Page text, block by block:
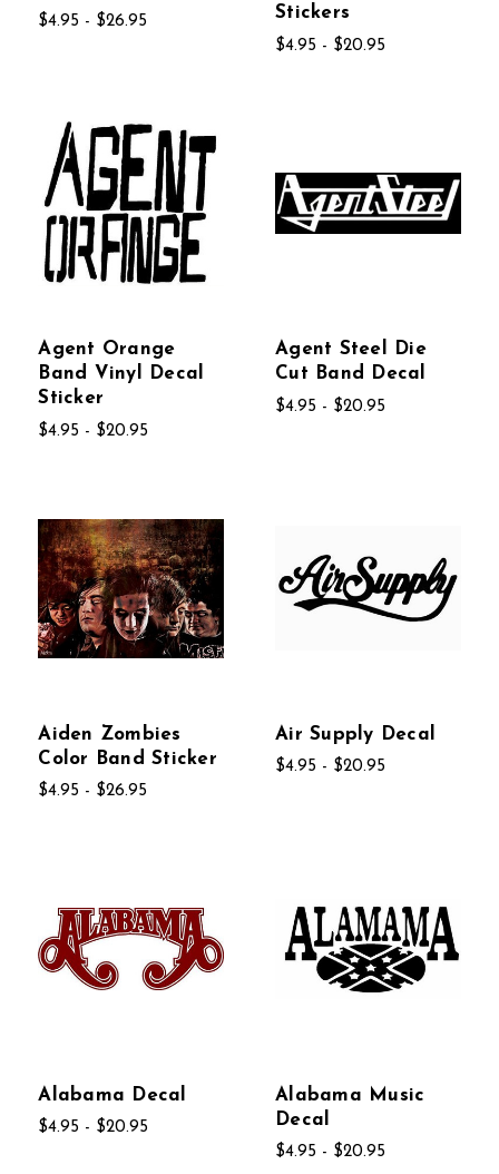
$4.95 - $26.95
Stickers
$4.95 - $20.95
Agent Orange
Band Vinyl Decal
Sticker
$4.95 - $20.95
Agent Steel Die
Cut Band Decal
$4.95 - $20.95
Aiden Zombies
Color Band Sticker
$4.95 - $26.95
Air Supply Decal
$4.95 - $20.95
Alabama Decal
$4.95 - $20.95
Alabama Music
Decal
$4.95 - $20.95